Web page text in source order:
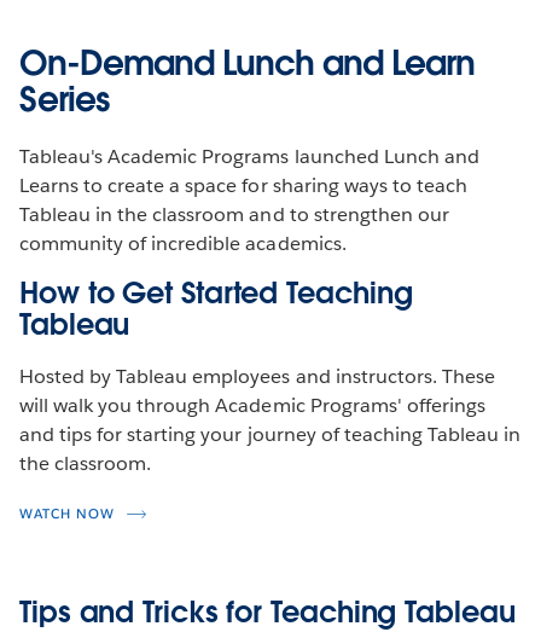
On-Demand Lunch and Learn
Series
Tableau's Academic Programs launched Lunch and
Learns to create a space for sharing ways to teach
Tableau in the classroom and to strengthen our
community of incredible academics.
How to Get Started Teaching
Tableau
Hosted by Tableau employees and instructors. These
will walk you through Academic Programs' offerings
and tips for starting your journey of teaching Tableau in
the classroom.
WATCH NOW
Tips and Tricks for Teaching Tableau